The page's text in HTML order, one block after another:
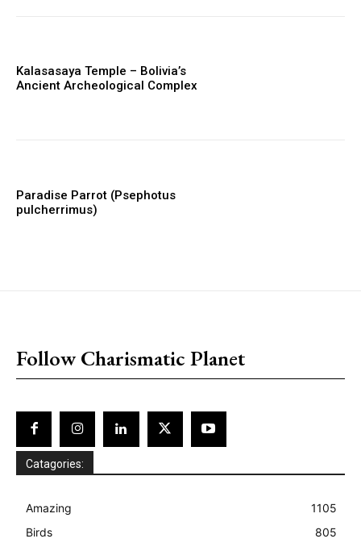
Kalasasaya Temple – Bolivia’s
Ancient Archeological Complex
Paradise Parrot (Psephotus
pulcherrimus)
Follow Charismatic Planet
Catagories:
Amazing
1105
Birds
805